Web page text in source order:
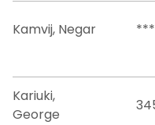
Kamvij, Negar
Kariuki,
George